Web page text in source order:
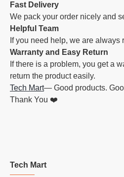
Fast Delivery
We pack your order nicely and
Helpful Team
If you need help, we are always
Warranty and Easy Return
If there is a problem, you get a
return the product easily.
Tech Mart— Good products.
Thank You ❤️
Tech Mart